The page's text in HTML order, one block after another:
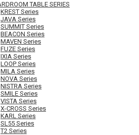
TABLE SERIES
KREST Series
JAVA Series
SUMMIT Series
BEACON Series
MAVEN Series
FUZE Series
IXIA Series
LOOP Series
MILA Series
NOVA Series
NISTRA Series
SMILE Series
VISTA Series
X-CROSS Series
KARL Series
SL55 Series
T2 Series